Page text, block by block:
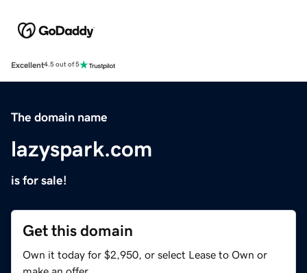
Excellent4.5 out of 5
The domain name
lazyspark.com
is for sale!
Get this domain
Own it today for $2,950, or select Lease to Own or
make an offer.